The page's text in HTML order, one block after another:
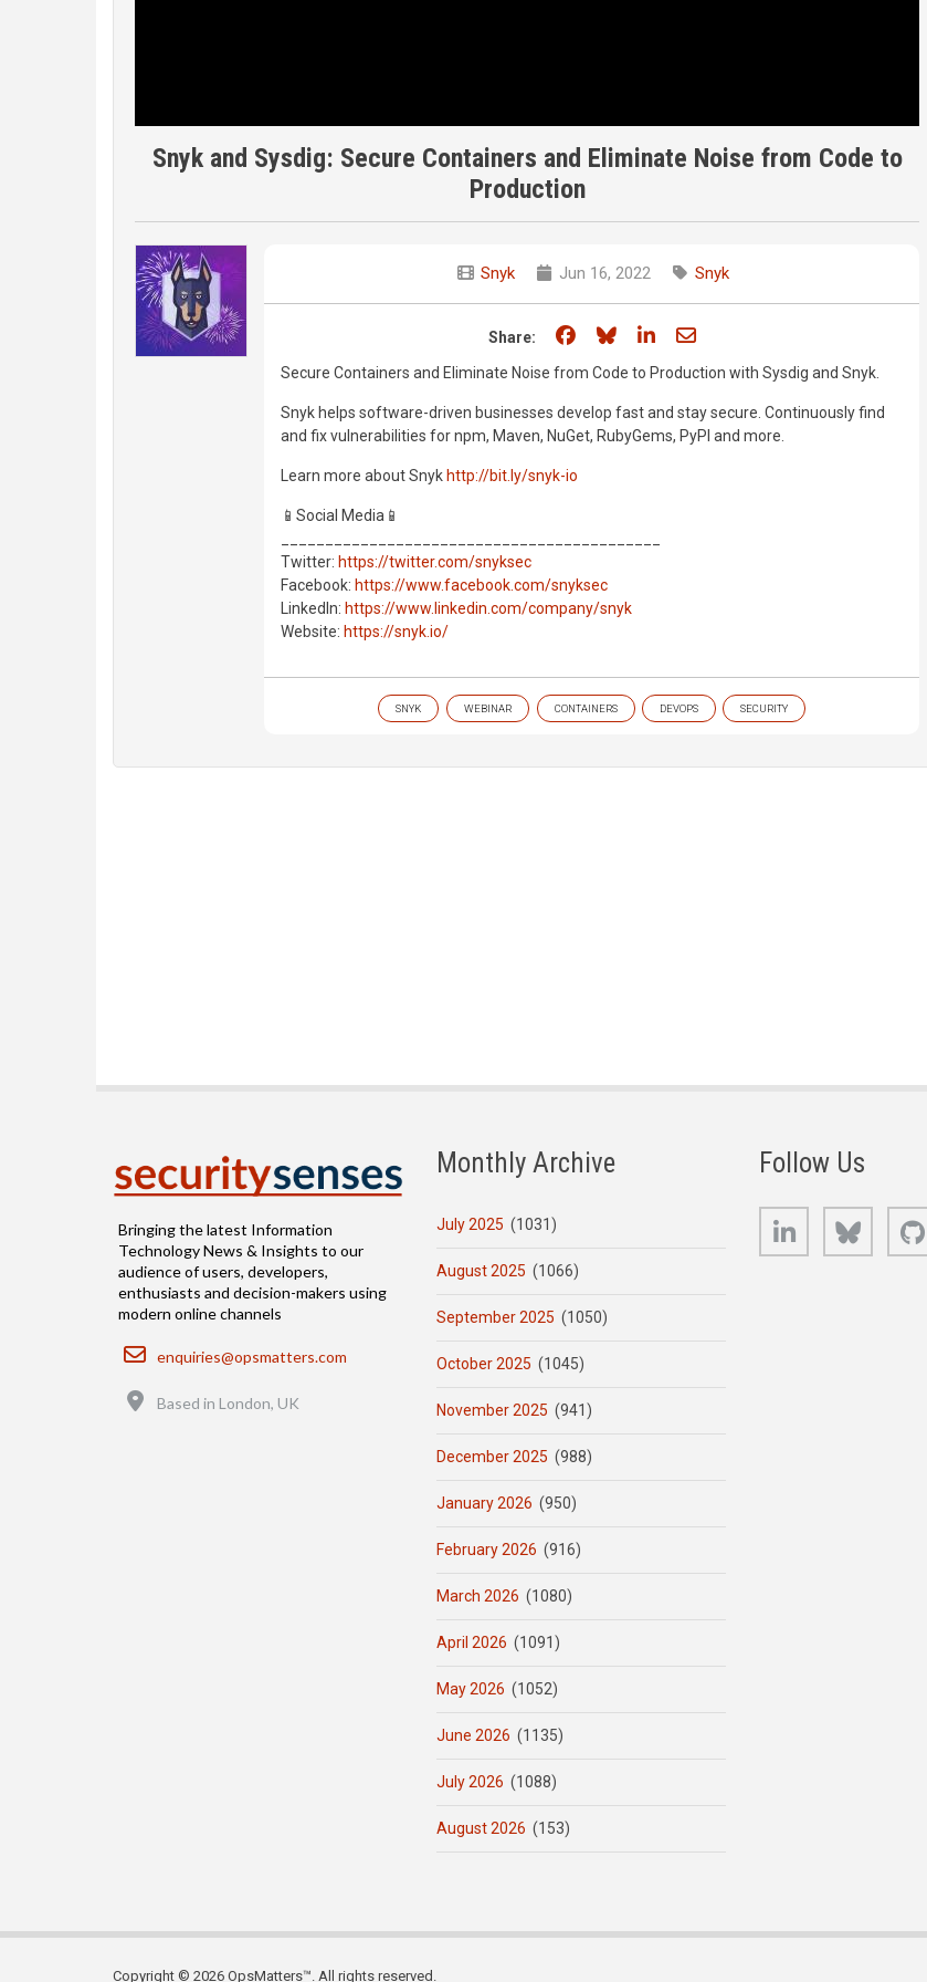
Snyk and Sysdig: Secure Containers and Eliminate Noise from Code to
Production
Snyk Jun 16, 2022 Snyk
Share: Share on Facebook
Share on Bluesky
Share on LinkedIn
Share through email
Secure Containers and Eliminate Noise from Code to Production with Sysdig and Snyk.
Snyk helps software-driven businesses develop fast and stay secure. Continuously find
and fix vulnerabilities for npm, Maven, NuGet, RubyGems, PyPI and more.
Learn more about Snyk http://bit.ly/snyk-io
📱Social Media📱
Twitter: https://twitter.com/snyksec
Facebook: https://www.facebook.com/snyksec
LinkedIn: https://www.linkedin.com/company/snyk
Website: https://snyk.io/
SNYK WEBINAR CONTAINERS DEVOPS SECURITY
Bringing the latest Information
Technology News & Insights to our
audience of users, developers,
enthusiasts and decision-makers using
modern online channels
Email
enquiries@opsmatters.com
Based in London, UK
Monthly Archive
July 2025 (1031)
August 2025 (1066)
September 2025 (1050)
October 2025 (1045)
November 2025 (941)
December 2025 (988)
January 2026 (950)
February 2026 (916)
March 2026 (1080)
April 2026 (1091)
May 2026 (1052)
June 2026 (1135)
July 2026 (1088)
August 2026 (153)
Follow Us
LinkedIn Bluesky
Copyright © 2026 OpsMatters™. All rights reserved.